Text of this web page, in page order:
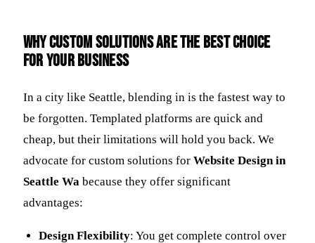
Why Custom Solutions Are the Best Choice
for Your Business
In a city like Seattle, blending in is the fastest way to
be forgotten. Templated platforms are quick and
cheap, but their limitations will hold you back. We
advocate for custom solutions for Website Design in
Seattle Wa because they offer significant
advantages:
Design Flexibility: You get complete control over